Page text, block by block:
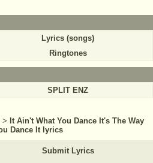
Lyrics (songs)
Ringtones
SPLIT ENZ
> It Ain't What You Dance It's The Way
Dance It lyrics
Submit Lyrics